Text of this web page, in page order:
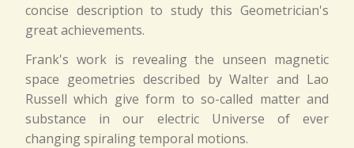
concise description to study this Geometrician's
great achievements.
Frank's work is revealing the unseen magnetic
space geometries described by Walter and Lao
Russell which give form to so-called matter and
substance in our electric Universe of ever
changing spiraling temporal motions.